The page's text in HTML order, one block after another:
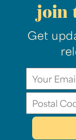
join
Get